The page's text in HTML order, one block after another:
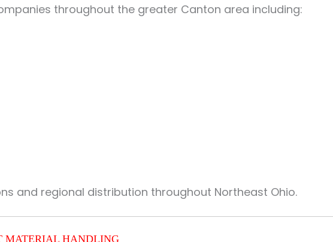
throughout the greater Canton area including:
and regional distribution throughout Northeast Ohio.
MATERIAL HANDLING